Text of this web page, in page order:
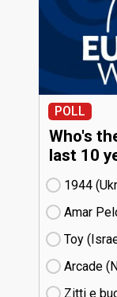
POLL
Who's
last 10
1944
Amar
Toy
Arcade
Zitti e